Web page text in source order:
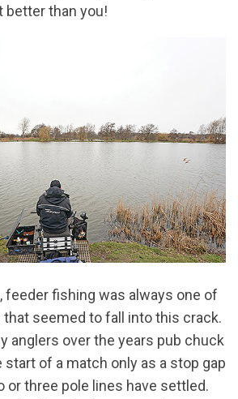
better than you!
feeder fishing was always one of
seemed to fall into this crack.
anglers over the years pub chuck
of a match only as a stop gap
or three pole lines have settled.